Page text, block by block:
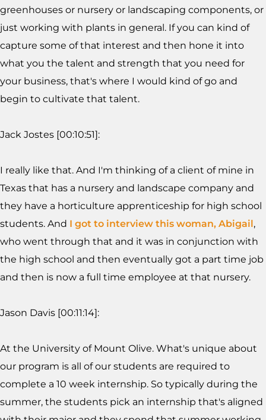
greenhouses or nursery or landscaping components, or
just working with plants in general. If you can kind of
capture some of that interest and then hone it into
what you the talent and strength that you need for
your business, that's where I would kind of go and
begin to cultivate that talent.
Jack Jostes [00:10:51]:
I really like that. And I'm thinking of a client of mine in
Texas that has a nursery and landscape company and
they have a horticulture apprenticeship for high school
students. And I got to interview this woman, Abigail,
who went through that and it was in conjunction with
the high school and then eventually got a part time job
and then is now a full time employee at that nursery.
Jason Davis [00:11:14]:
At the University of Mount Olive. What's unique about
our program is all of our students are required to
complete a 10 week internship. So typically during the
summer, the students pick an internship that's aligned